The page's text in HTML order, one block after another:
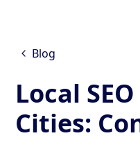
Blog
Local
Cities: